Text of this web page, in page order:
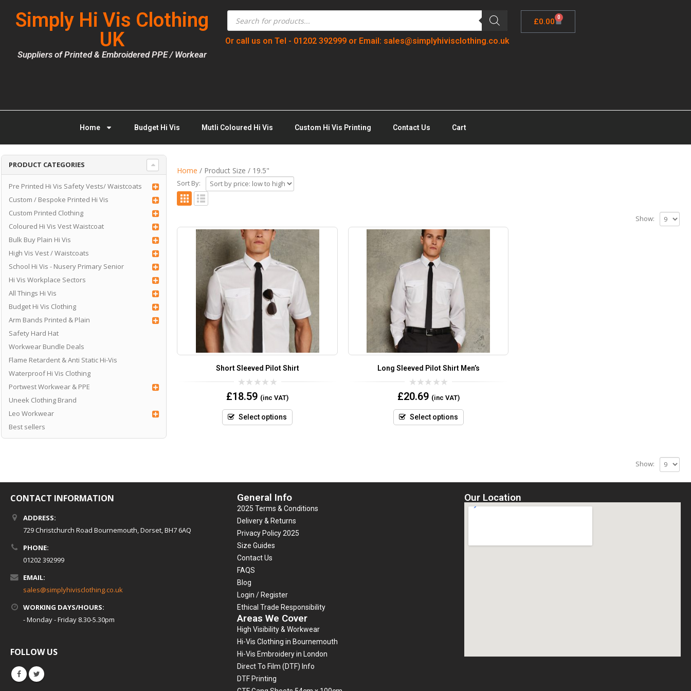
Simply Hi Vis Clothing
UK
Suppliers of Printed & Embroidered PPE / Workear
Or call us on Tel - 01202 392999 or Email: sales@simplyhivisclothing.co.uk
£0.00 0
Home Budget Hi Vis Mutli Coloured Hi Vis Custom Hi Vis Printing Contact Us Cart
PRODUCT CATEGORIES
Pre Printed Hi Vis Safety Vests/ Waistcoats
Custom / Bespoke Printed Hi Vis
Custom Printed Clothing
Coloured Hi Vis Vest Waistcoat
Bulk Buy Plain Hi Vis
High Vis Vest / Waistcoats
School Hi Vis - Nusery Primary Senior
Hi Vis Workplace Sectors
All Things Hi Vis
Budget Hi Vis Clothing
Arm Bands Printed & Plain
Safety Hard Hat
Workwear Bundle Deals
Flame Retardent & Anti Static Hi-Vis
Waterproof Hi Vis Clothing
Portwest Workwear & PPE
Uneek Clothing Brand
Leo Workwear
Best sellers
Home / Product Size / 19.5"
Sort By:
Show:
Short Sleeved Pilot Shirt
0
out
5
£18.59 (inc VAT)
Select options
Long Sleeved Pilot Shirt Men’s
0
out
5
£20.69 (inc VAT)
Select options
Show:
CONTACT INFORMATION
ADDRESS:
729 Christchurch Road Bournemouth, Dorset, BH7 6AQ
PHONE:
01202 392999
EMAIL:
sales@simplyhivisclothing.co.uk
WORKING DAYS/HOURS:
- Monday - Friday 8.30-5.30pm
FOLLOW US
General Info
2025 Terms & Conditions
Delivery & Returns
Privacy Policy 2025
Size Guides
Contact Us
FAQS
Blog
Login / Register
Ethical Trade Responsibility
Areas We Cover
High Visibility & Workwear
Hi-Vis Clothing in Bournemouth
Hi-Vis Embroidery in London
Direct To Film (DTF) Info
DTF Printing
Our Location